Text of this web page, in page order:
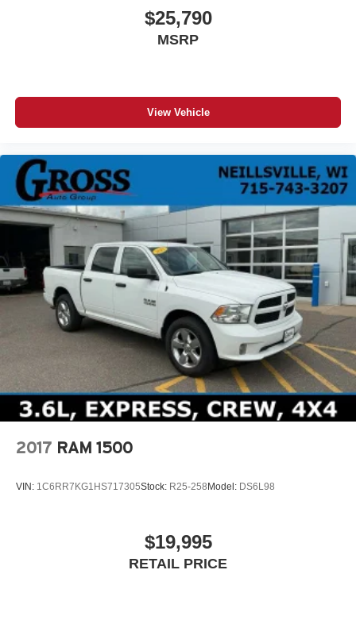
$25,790
MSRP
View Vehicle
2017 RAM 1500
VIN: 1C6RR7KG1HS717305Stock: R25-258 Model: DS6L98
$19,995
RETAIL PRICE